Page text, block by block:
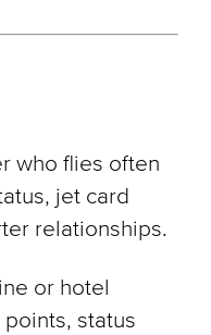
who flies often
jet card
relationships.
or hotel
status